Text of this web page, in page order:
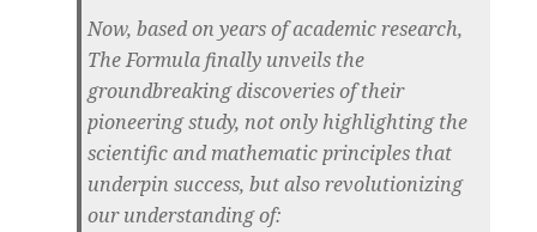
Now, based on years of academic research,
The Formula finally unveils the
groundbreaking discoveries of their
pioneering study, not only highlighting the
scientific and mathematic principles that
underpin success, but also revolutionizing
our understanding of: